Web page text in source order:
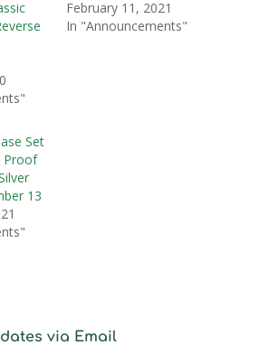
February 11, 2021
In "Announcements"
Set
Proof
13
via Email